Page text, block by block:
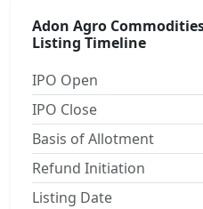
Adon Agro
Listing Timeline
IPO Open
IPO Close
Basis of Allotment
Refund Initiation
Listing Date